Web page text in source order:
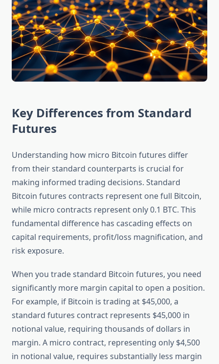
Key Differences from Standard
Futures
Understanding how micro Bitcoin futures differ
from their standard counterparts is crucial for
making informed trading decisions. Standard
Bitcoin futures contracts represent one full Bitcoin,
while micro contracts represent only 0.1 BTC. This
fundamental difference has cascading effects on
capital requirements, profit/loss magnification, and
risk exposure.
When you trade standard Bitcoin futures, you need
significantly more margin capital to open a position.
For example, if Bitcoin is trading at $45,000, a
standard futures contract represents $45,000 in
notional value, requiring thousands of dollars in
margin. A micro contract, representing only $4,500
in notional value, requires substantially less margin